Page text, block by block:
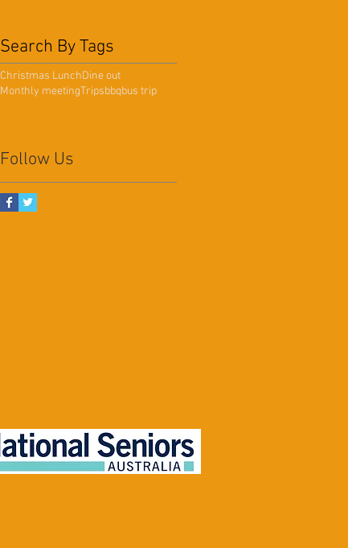
Search By Tags
Christmas LunchDine out
Monthly meetingTripsbbqbus trip
Follow Us